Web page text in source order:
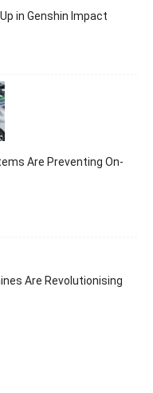
in Genshin Impact
Are Preventing On-
Are Revolutionising